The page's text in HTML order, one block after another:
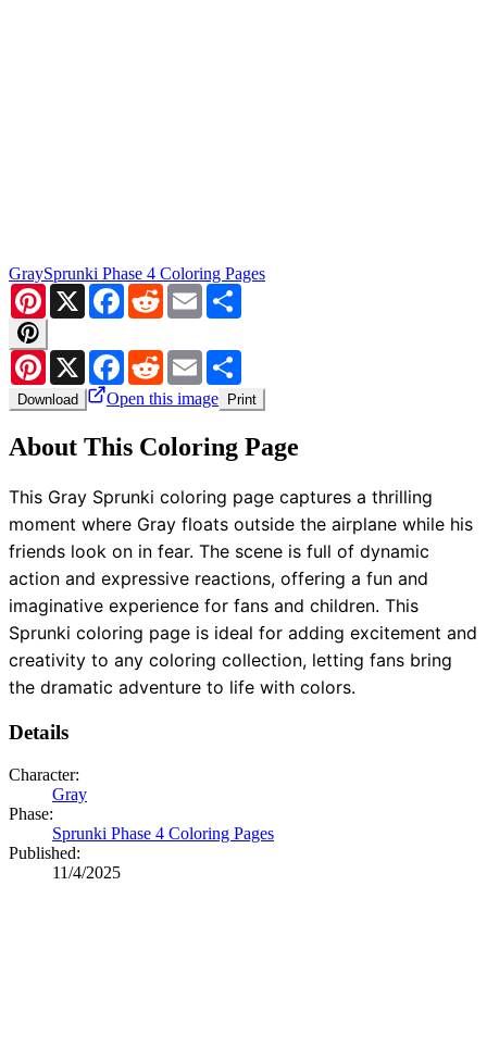
GraySprunki Phase 4 Coloring Pages
Pinterest
X Facebook
RedditEmail
Pinterest
X Facebook
RedditEmail
Download Open this image Print
About This Coloring Page
This Gray Sprunki coloring page captures a thrilling
moment where Gray floats outside the airplane while his
friends look on in fear. The scene is full of dynamic
action and expressive reactions, offering a fun and
imaginative experience for fans and children. This
Sprunki coloring page is ideal for adding excitement and
creativity to any coloring collection, letting fans bring
the dramatic adventure to life with colors.
Details
Character:
Gray
Phase:
Sprunki Phase 4 Coloring Pages
Published:
11/4/2025